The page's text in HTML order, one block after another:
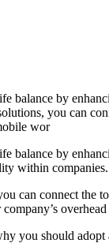
balance by
you can
wor
balance by
within companies.
connect the
you should